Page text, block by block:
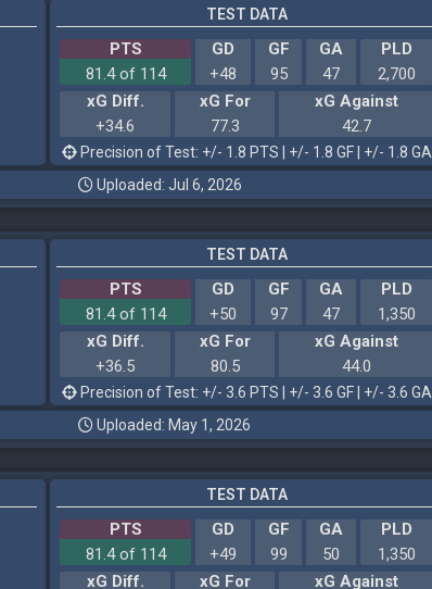
TEST DATA
PTS GD GF GA
PLD
81.4 of 114
+48 95 47
2,700
xG Diff.
xG For
xG Against
+34.6
77.3 42.7
Precision of Test: +/- 1.8 PTS | +/- 1.8 GF | +/- 1.8 GA
Uploaded: Jul 6, 2026
TEST DATA
PTS GD GF GA
PLD
81.4 of 114
+50 97 47
1,350
xG Diff.
xG For
xG Against
+36.5
80.5 44.0
Precision of Test: +/- 3.6 PTS | +/- 3.6 GF | +/- 3.6 GA
Uploaded: May 1, 2026
TEST DATA
PTS GD GF GA
PLD
81.4 of 114
+49 99 50
1,350
xG Diff.
xG For xG Against